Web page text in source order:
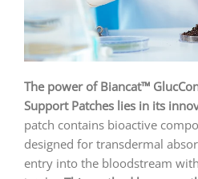
The power of Biancat™
Support Patches lies in its
patch contains bioactive
designed for transdermal
entry into the bloodstream